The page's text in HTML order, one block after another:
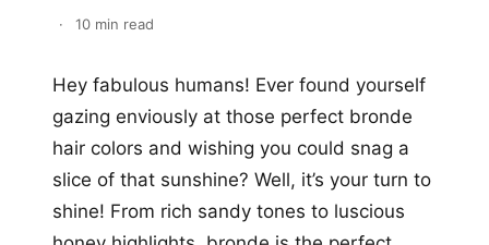
· 10 min read
Hey fabulous humans! Ever found yourself
gazing enviously at those perfect bronde
hair colors and wishing you could snag a
slice of that sunshine? Well, it’s your turn to
shine! From rich sandy tones to luscious